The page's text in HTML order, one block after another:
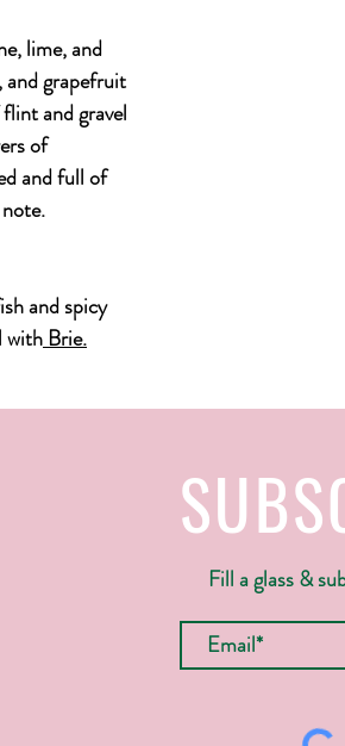
lime, and
grapefruit
and gravel
of
and full of
and spicy
withBrie.
Fill a glass &